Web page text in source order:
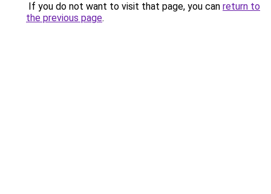
If you do not want to visit that page, you can return to
the previous page.